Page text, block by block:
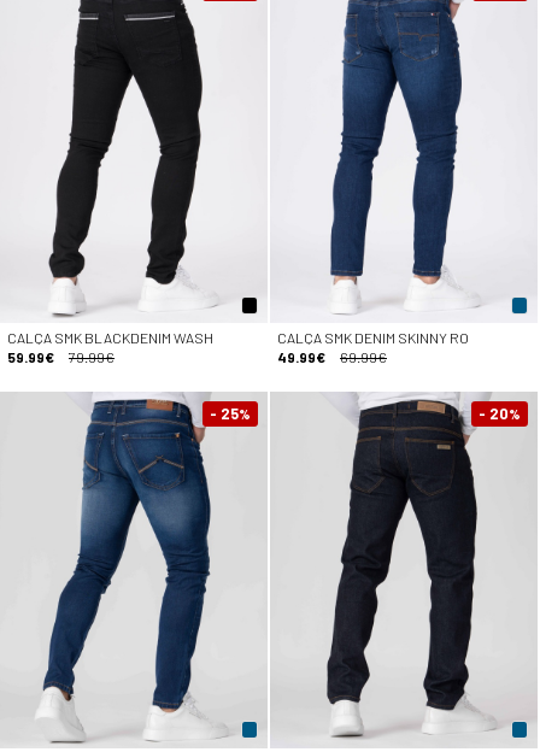
CALÇA SMK BLACKDENIM WASH
59.99€
79.99€
CALÇA SMK DENIM SKINNY RO
49.99€
69.99€
- 25% - 20%